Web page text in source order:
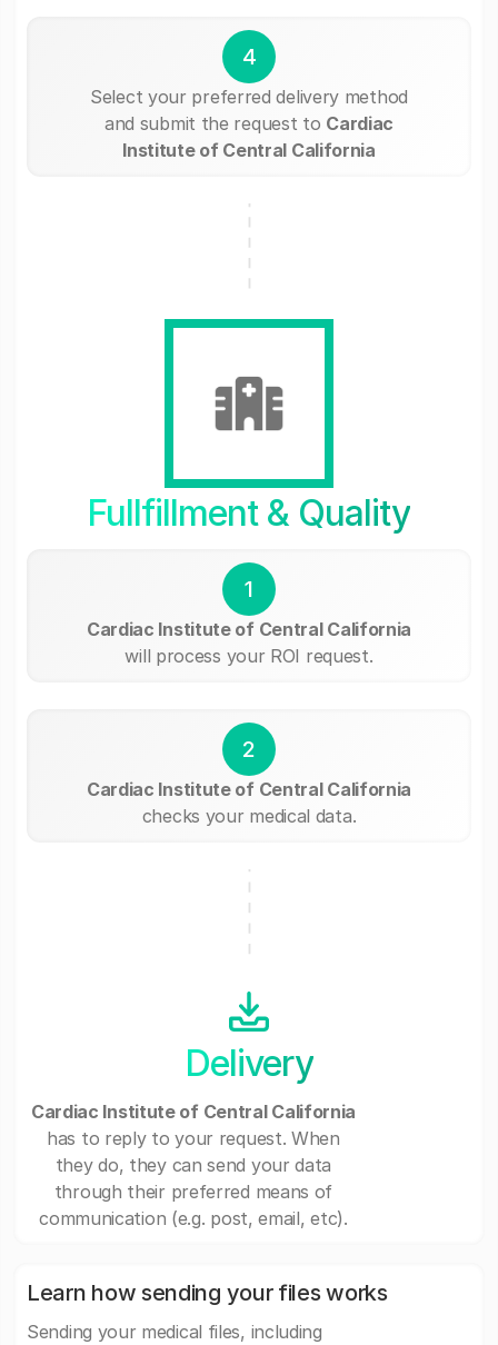
4
Select your preferred delivery method
and submit the request to Cardiac
Institute of Central California
Fullfillment & Quality
1
Cardiac Institute of Central California
will process your ROI request.
2
Cardiac Institute of Central California
checks your medical data.
Delivery
Cardiac Institute of Central California
has to reply to your request. When
they do, they can send your data
through their preferred means of
communication (e.g. post, email, etc).
Learn how sending your files works
Sending your medical files, including